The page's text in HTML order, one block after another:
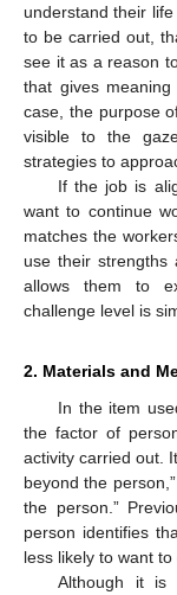
understand their
to be carried out,
see it as a reason
that gives
case, the purpose
visible to the
strategies to
If the job is
want to continue
matches the
use their strengths
allows them to
challenge level is
2. Materials and
In the item
the factor of
activity carried out.
beyond the
the person.”
person identifies
less likely to want to
Although it is